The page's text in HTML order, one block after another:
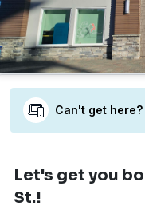
Can't get
Let's get you
St.!